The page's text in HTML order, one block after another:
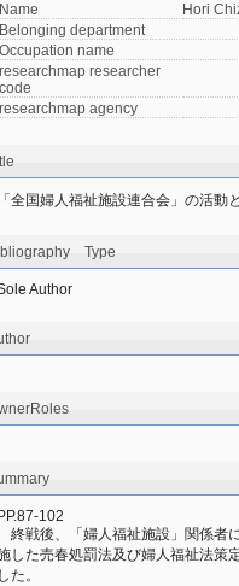
Name
Hori
Belonging department
Occupation name
researchmap researcher
code
researchmap agency
「全国婦人福祉施設連合会」の活
Type
Author
PP.87-102
終戦後、「婦人福祉施設」関係者
した売春処罰法及び婦人福祉法策
した。